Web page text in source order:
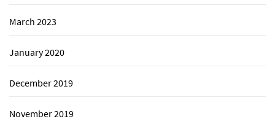
March 2023
January 2020
December 2019
November 2019